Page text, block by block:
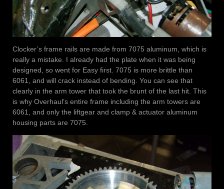
Clocker’s frame rails are made from 7075 aluminum, which is
really a mistake. I already had the plate when it was being
designed, so went for Easy first. 7075 is more brittle than
6061, and will crack instead of bending. You can see that
clearly in the arm tower that took the brunt of the last hit. This
is why Overhaul’s entire frame including the arm towers are
6061, and only the liftgear and clamp & actuator aluminum
housing parts are 7075.